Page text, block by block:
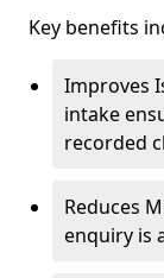
Key benefits
Improves
intake
recorded
Reduces
enquiry is